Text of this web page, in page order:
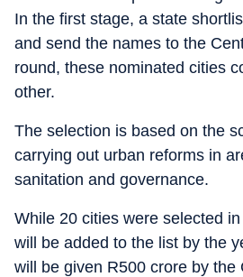
In the first stage, a state
and send the names to the
round, these nominated cities
other.
The selection is based on the
carrying out urban reforms in
sanitation and governance.
While 20 cities were selected
will be added to the list by the
will be given R500 crore by the